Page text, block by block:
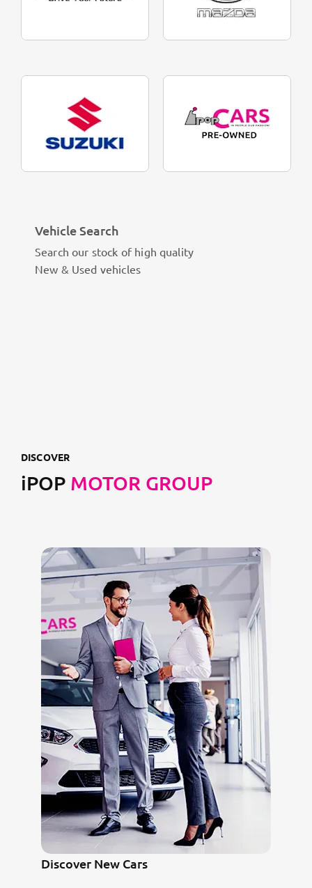
Vehicle Search
Search our stock of high quality
New & Used vehicles
DISCOVER
iPOP MOTOR GROUP
Discover New Cars